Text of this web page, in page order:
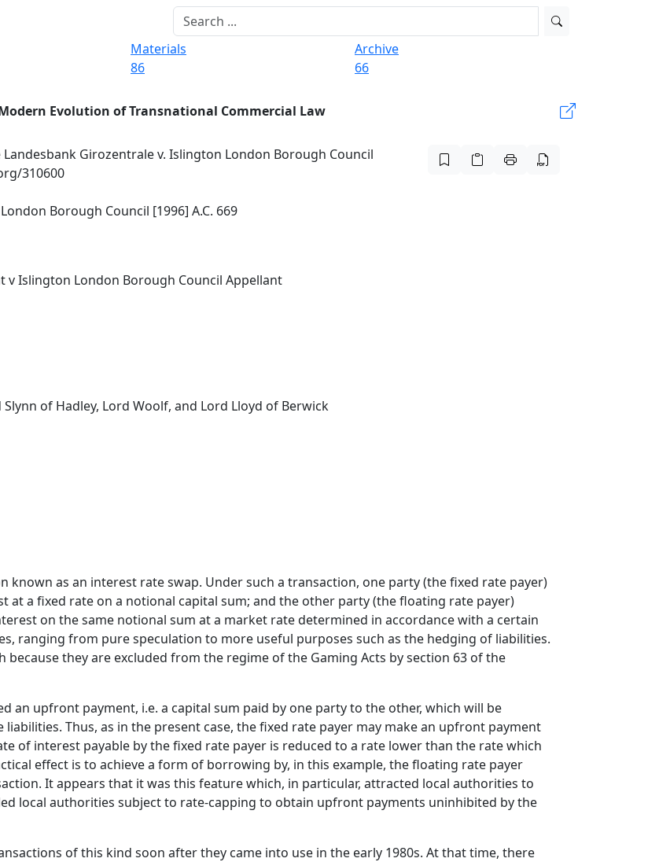
Materials
86
Archive
66
Evolution of Transnational Commercial Law
Girozentrale v. Islington London Borough Council
310600
Borough Council [1996] A.C. 669
v Islington London Borough Council Appellant
of Hadley, Lord Woolf, and Lord Lloyd of Berwick
known as an interest rate swap. Under such a transaction, one party (the fixed rate payer)
at a fixed rate on a notional capital sum; and the other party (the floating rate payer)
on the same notional sum at a market rate determined in accordance with a certain
ranging from pure speculation to more useful purposes such as the hedging of liabilities.
because they are excluded from the regime of the Gaming Acts by section 63 of the
an upfront payment, i.e. a capital sum paid by one party to the other, which will be
Thus, as in the present case, the fixed rate payer may make an upfront payment
of interest payable by the fixed rate payer is reduced to a rate lower than the rate which
effect is to achieve a form of borrowing by, in this example, the floating rate payer
It appears that it was this feature which, in particular, attracted local authorities to
local authorities subject to rate-capping to obtain upfront payments uninhibited by the
of this kind soon after they came into use in the early 1980s. At that time, there